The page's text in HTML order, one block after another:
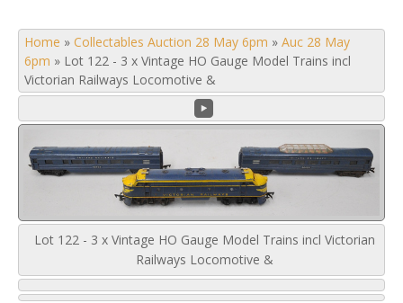
Home » Collectables Auction 28 May 6pm » Auc 28 May
6pm » Lot 122 - 3 x Vintage HO Gauge Model Trains incl
Victorian Railways Locomotive &
Lot 122 - 3 x Vintage HO Gauge Model Trains incl Victorian
Railways Locomotive &